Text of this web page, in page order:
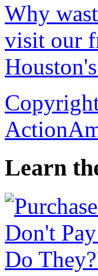
Why
visit our
Learn